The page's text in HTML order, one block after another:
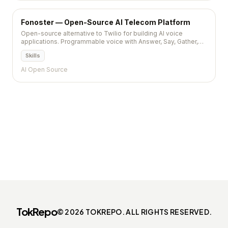
Fonoster — Open-Source AI Telecom Platform
Open-source alternative to Twilio for building AI voice
applications. Programmable voice with Answer, Say, Gather,
Dial verbs. NodeJS SDK, OAuth2, Google Speech API. MIT,
7,800+ stars.
Skills
AI Open Source
TokRepo© 2026 TOKREPO. ALL RIGHTS RESERVED.